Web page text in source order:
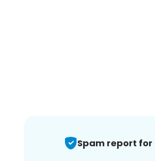
Spam report for